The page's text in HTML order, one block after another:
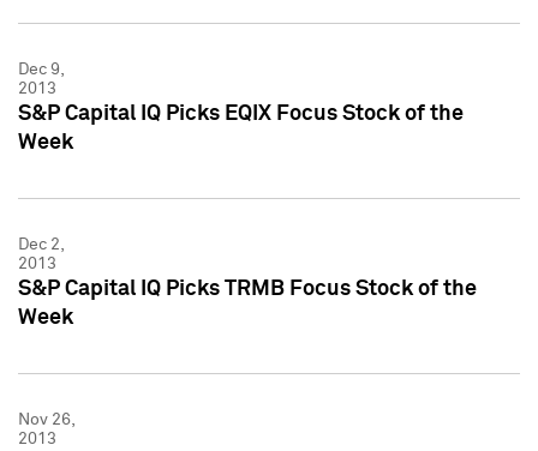
Dec 9,
2013
S&P Capital IQ Picks EQIX Focus Stock of the
Week
Dec 2,
2013
S&P Capital IQ Picks TRMB Focus Stock of the
Week
Nov 26,
2013